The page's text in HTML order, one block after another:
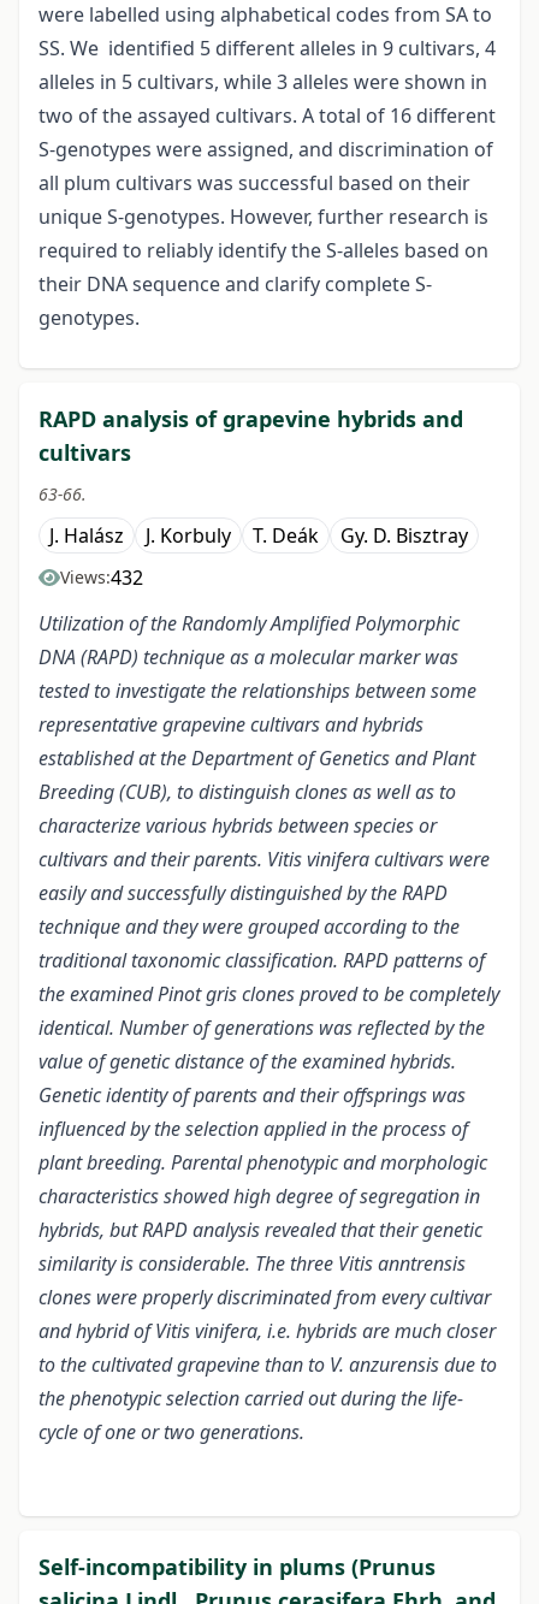
were labelled using alphabetical codes from SA to
SS. We identified 5 different alleles in 9 cultivars, 4
alleles in 5 cultivars, while 3 alleles were shown in
two of the assayed cultivars. A total of 16 different
S-genotypes were assigned, and discrimination of
all plum cultivars was successful based on their
unique S-genotypes. However, further research is
required to reliably identify the S-alleles based on
their DNA sequence and clarify complete S-
genotypes.
RAPD analysis of grapevine hybrids and
cultivars
63-66.
J. Halász J. Korbuly T. Deák Gy. D. Bisztray
Views:432
Utilization of the Randomly Amplified Polymorphic
DNA (RAPD) technique as a molecular marker was
tested to investigate the relationships between some
representative grapevine cultivars and hybrids
established at the Department of Genetics and Plant
Breeding (CUB), to distinguish clones as well as to
characterize various hybrids between species or
cultivars and their parents. Vitis vinifera cultivars were
easily and successfully distinguished by the RAPD
technique and they were grouped according to the
traditional taxonomic classification. RAPD patterns of
the examined Pinot gris clones proved to be completely
identical. Number of generations was reflected by the
value of genetic distance of the examined hybrids.
Genetic identity of parents and their offsprings was
influenced by the selection applied in the process of
plant breeding. Parental phenotypic and morphologic
characteristics showed high degree of segregation in
hybrids, but RAPD analysis revealed that their genetic
similarity is considerable. The three Vitis anntrensis
clones were properly discriminated from every cultivar
and hybrid of Vitis vinifera, i.e. hybrids are much closer
to the cultivated grapevine than to V. anzurensis due to
the phenotypic selection carried out during the life-
cycle of one or two generations.
Self-incompatibility in plums (Prunus